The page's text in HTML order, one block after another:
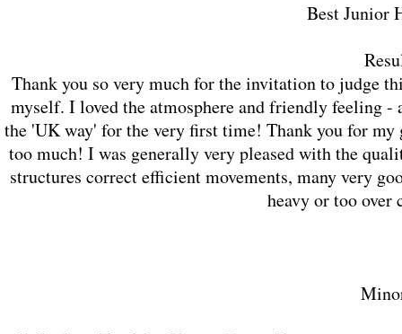
Best Junior
Thank you so very much for the invitation to judge
myself. I loved the atmosphere and friendly feeling
the 'UK way' for the very first time! Thank you for my
too much! I was generally very pleased with the
structures correct efficient movements, many very
heavy or too over